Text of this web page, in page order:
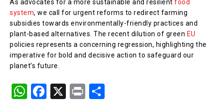
As advocates for a more sustainable and resilient food
system, we call for urgent reforms to redirect farming
subsidies towards environmentally-friendly practices and
plant-based alternatives. The recent dilution of green EU
policies represents a concerning regression, highlighting the
imperative for bold and decisive action to safeguard our
planet’s future.
W F
X
Pr